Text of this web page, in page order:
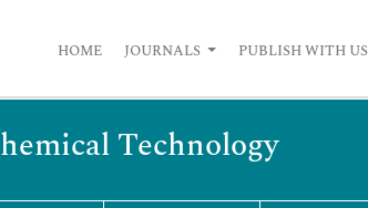
HOME JOURNALS PUBLISH WITH US
Technology